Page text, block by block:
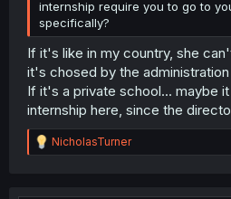
internship require you to go to
specifically?
If it's like in my country, she
it's chosed by the
If it's a private school... maybe
internship here, since the
R
e
NicholasTurner